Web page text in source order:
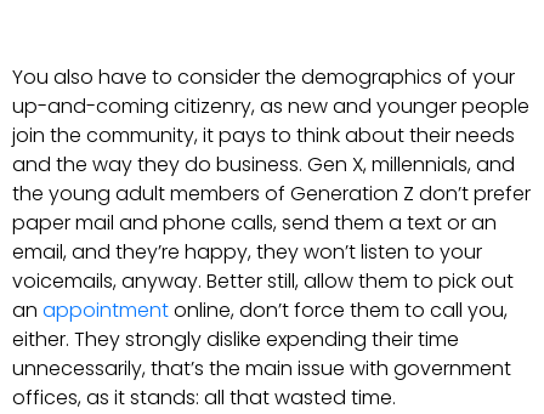
You also have to consider the demographics of your
up-and-coming citizenry, as new and younger people
join the community, it pays to think about their needs
and the way they do business. Gen X, millennials, and
the young adult members of Generation Z don’t prefer
paper mail and phone calls, send them a text or an
email, and they’re happy, they won’t listen to your
voicemails, anyway. Better still, allow them to pick out
an appointmentonline, don’t force them to call you,
either. They strongly dislike expending their time
unnecessarily, that’s the main issue with government
offices, as it stands: all that wasted time.